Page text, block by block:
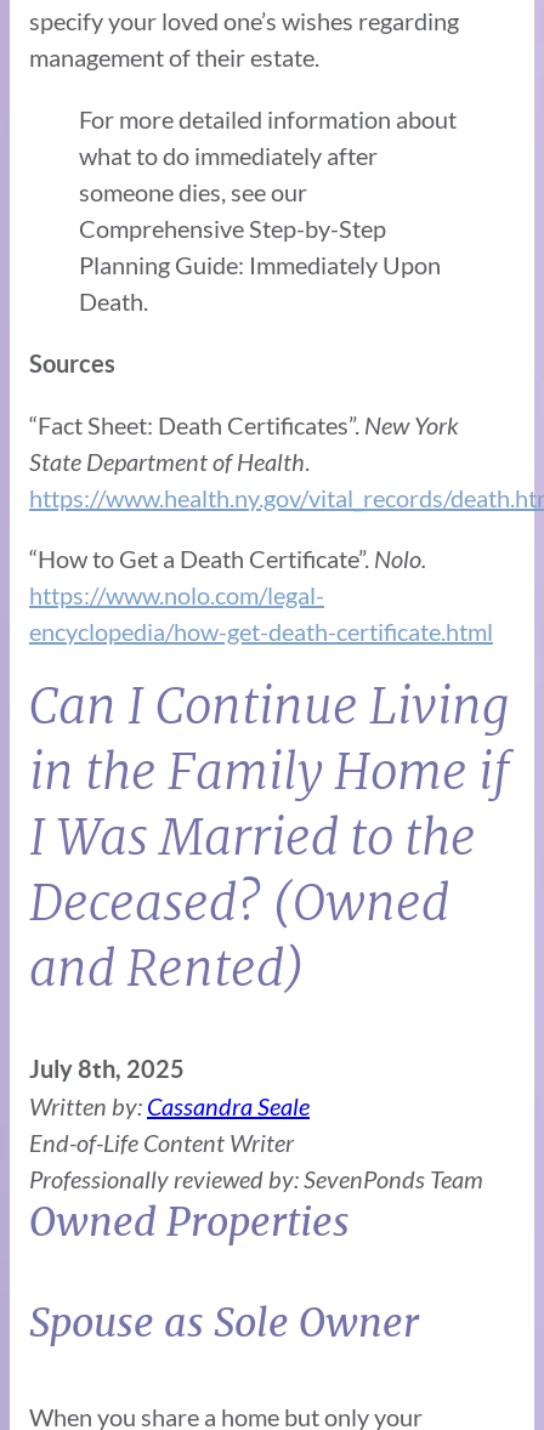
specify your loved one’s wishes regarding
management of their estate.
For more detailed information about
what to do immediately after
someone dies, see our
Comprehensive Step-by-Step
Planning Guide: Immediately Upon
Death.
Sources
“Fact Sheet: Death Certificates”. New York
State Department of Health
https://www.health.ny.gov/vital_records/
“How to Get a Death Certificate”. Nolo.
https://www.nolo.com/legal-
encyclopedia/how-get-death-certificate.html
Can I Continue Living
in the Family Home if
I Was Married to the
Deceased? (Owned
and Rented)
July 8th, 2025
Written by: Cassandra Seale
End-of-Life Content Writer
Professionally reviewed by: SevenPonds Team
Owned Properties
Spouse as Sole Owner
When you share a home but only your